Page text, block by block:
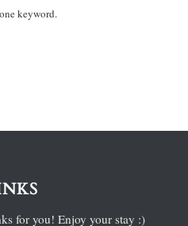
keyword.
for you! Enjoy your stay :)